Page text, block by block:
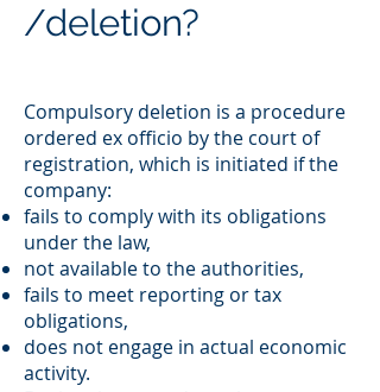
/deletion?
Compulsory deletion is a procedure
ordered ex officio by the court of
registration, which is initiated if the
company:
fails to comply with its obligations
under the law,
not available to the authorities,
fails to meet reporting or tax
obligations,
does not engage in actual economic
activity.